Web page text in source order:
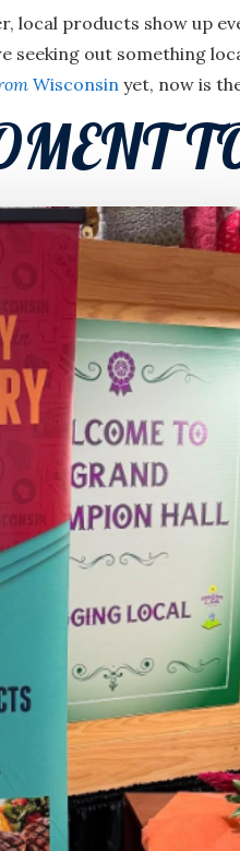
products show up
seeking out something
Wisconsin yet, now is